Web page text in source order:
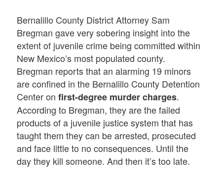
Bernalillo County District Attorney Sam
Bregman gave very sobering insight into the
extent of juvenile crime being committed within
New Mexico’s most populated county.
Bregman reports that an alarming 19 minors
are confined in the Bernalillo County Detention
Center onfirst-degree murder charges.
According to Bregman, they are the failed
products of a juvenile justice system that has
taught them they can be arrested, prosecuted
and face little to no consequences. Until the
day they kill someone. And then it’s too late.